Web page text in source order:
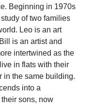
Beginning in 1970s
of two families
Leo is an art
is an artist and
intertwined as the
in flats with their
in the same building.
into a
sons, now